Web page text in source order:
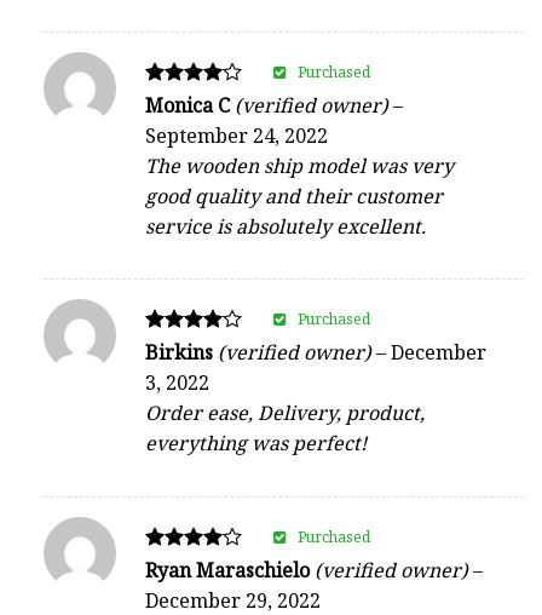
Rated
out of 5
Monica C(verified owner)–
September 24, 2022
The wooden ship model was very
good quality and their customer
service is absolutely excellent.
Purchased
Rated
out of 5
Birkins (verified owner)–December
3, 2022
Order ease, Delivery, product,
everything was perfect!
Purchased
Rated
4
out of 5
Ryan Maraschielo(verified owner)–
December 29, 2022
Purchased